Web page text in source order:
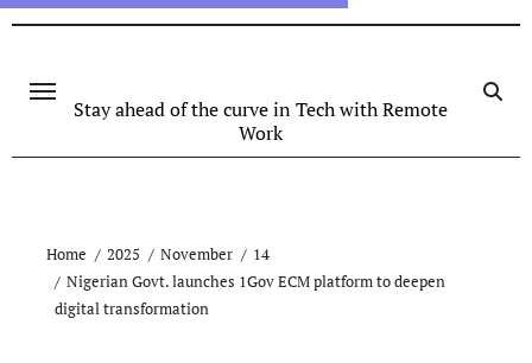
Stay ahead of the curve in Tech with Remote
Work
Home 2025 November
14
Nigerian Govt. launches 1Gov ECM platform to deepen
digital transformation